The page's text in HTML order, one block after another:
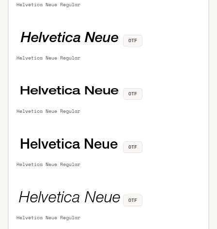
Helvetica Neue Regular
Helvetica Neue Regular
OTF
Helvetica Neue Regular
OTF
Helvetica Neue Regular
OTF
Helvetica Neue Regular
OTF